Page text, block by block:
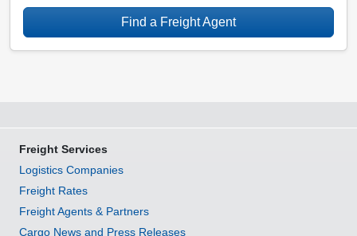
Find a Freight Agent
Freight Services
Logistics Companies
Freight Rates
Freight Agents & Partners
Cargo News and Press Releases